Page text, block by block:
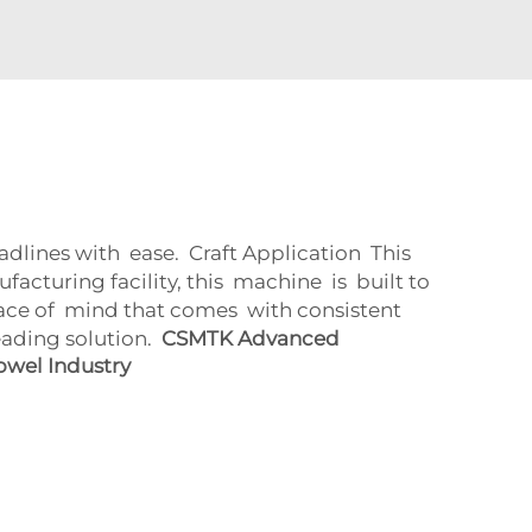
with ease. Craft Application This
facility, this machine is built to
of mind that comes with consistent
solution. CSMTK Advanced
Industry